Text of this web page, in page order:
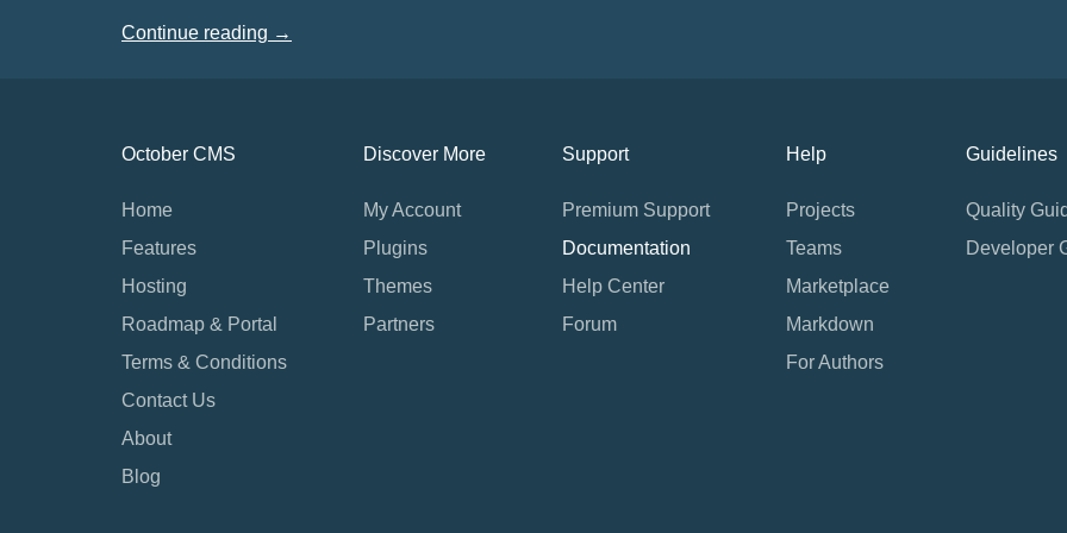
Continue reading →
October CMS
Home
Features
Hosting
Roadmap & Portal
Terms & Conditions
Contact Us
About
Blog
Discover More
My Account
Plugins
Themes
Partners
Support
Premium Support
Documentation
Help Center
Forum
Help
Projects
Teams
Marketplace
Markdown
For Authors
Guidelines
Quality
Developer